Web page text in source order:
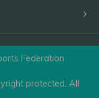
Federation
protected. All